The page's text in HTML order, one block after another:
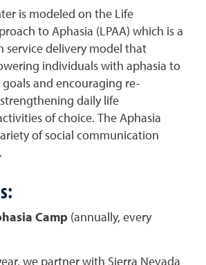
is modeled on the Life
to Aphasia (LPAA) which is a
service delivery model that
individuals with aphasia to
and encouraging re-
daily life
of choice. The Aphasia
of social communication
Camp (annually, every
we partner with Sierra Nevada